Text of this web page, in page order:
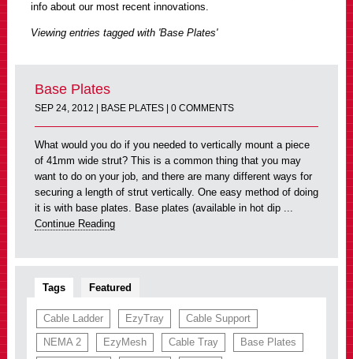
info about our most recent innovations.
Viewing entries tagged with 'Base Plates'
Base Plates
SEP 24, 2012 | BASE PLATES| 0 COMMENTS
What would you do if you needed to vertically mount a piece
of 41mm wide strut? This is a common thing that you may
want to do on your job, and there are many different ways for
securing a length of strut vertically. One easy method of doing
it is with base plates. Base plates (available in hot dip ...
Continue Reading
Tags Featured
Cable Ladder EzyTray
Cable Support
NEMA 2
EzyMesh Cable Tray
Base Plates